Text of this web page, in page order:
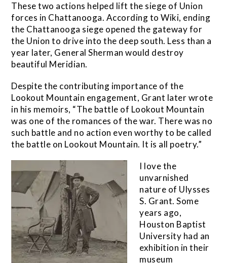
These two actions helped lift the siege of Union
forces in Chattanooga. According to Wiki, ending
the Chattanooga siege opened the gateway for
the Union to drive into the deep south. Less than a
year later, General Sherman would destroy
beautiful Meridian.
Despite the contributing importance of the
Lookout Mountain engagement, Grant later wrote
in his memoirs, “The battle of Lookout Mountain
was one of the romances of the war. There was no
such battle and no action even worthy to be called
the battle on Lookout Mountain. It is all poetry.”
I love the
unvarnished
nature of Ulysses
S. Grant. Some
years ago,
Houston Baptist
University had an
exhibition in their
museum